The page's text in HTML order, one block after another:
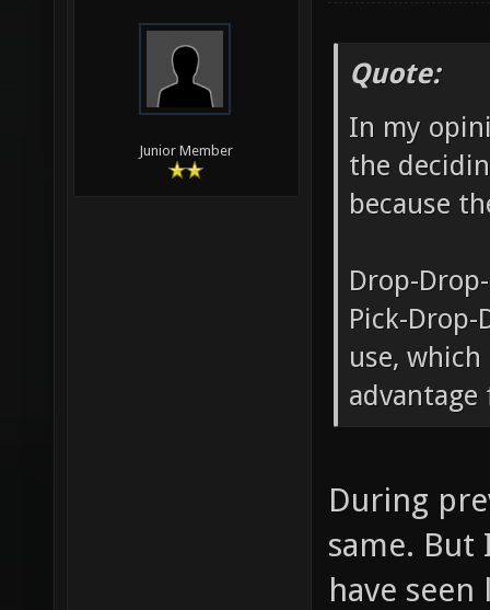
Junior Member
Quote:
In my
the
because
Drop-
Pick-
use,
During
same. But
have